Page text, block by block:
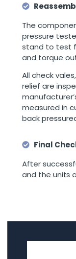
The
pressure
stand to test
and torque
All check
relief are
measured in
back
Final
After
and the units